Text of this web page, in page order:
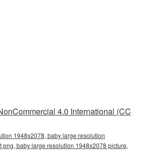
4.0 International (CC
1948x2078, baby large resolution
png, baby large resolution 1948x2078 picture,